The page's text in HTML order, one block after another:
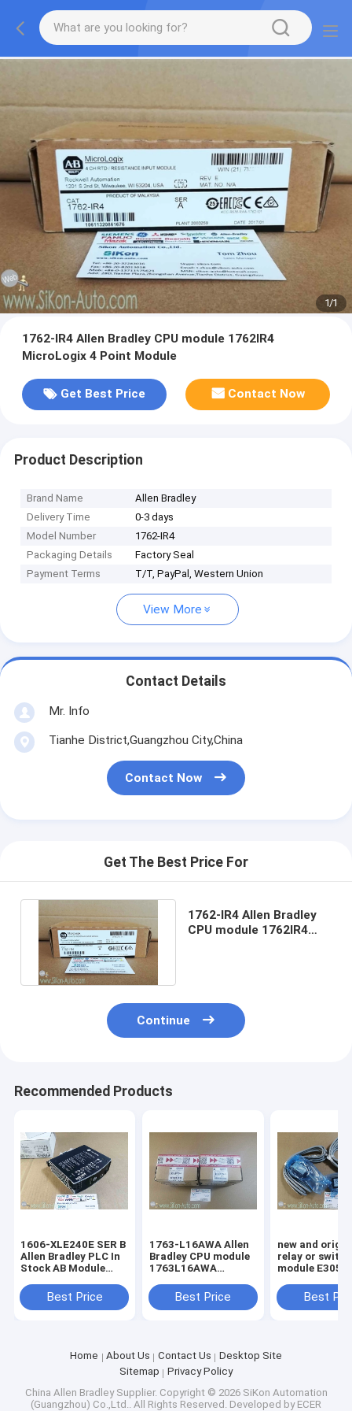
1/1
1762-IR4 Allen Bradley CPU module 1762IR4
MicroLogix 4 Point Module
Get Best Price Contact Now
Product Description
Brand Name
Allen Bradley
Delivery Time
0-3 days
Model Number
1762-IR4
Packaging Details
Factory Seal
Payment Terms
T/T, PayPal, Western Union
View More
Contact Details
Mr. Info
Tianhe District,Guangzhou City,China
Contact Now
Get The Best Price For
1762-IR4 Allen Bradley
CPU module 1762IR4
Continue
Recommended Products
1606-XLE240E SER B
Allen Bradley PLC In
Stock AB Module
Brand New Rockwell
1606XLE240E SER B
Best Price
1763-L16AWA Allen
Bradley CPU module
1763L16AWA
Point Controller
Best Price
new and
relay or switch
module E3051-396-
Best
Home About Us Contact Us
Desktop Site
Sitemap
Privacy Policy
China Allen Bradley Supplier. Copyright © 2026 SiKon Automation
(Guangzhou) Co.,Ltd.. All Rights Reserved. Developed by ECER